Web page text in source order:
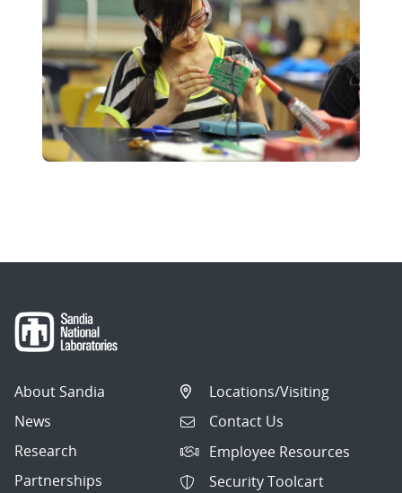
About Sandia
News
Research
Partnerships
Locations/Visiting
Contact Us
Employee Resources
Security Toolcart